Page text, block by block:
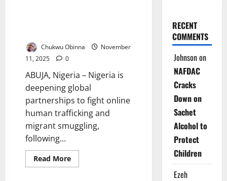
Chukwu Obinna
November
11, 2025
0
ABUJA, Nigeria – Nigeria is
deepening global
partnerships to fight online
human trafficking and
migrant smuggling,
following...
Read MoreRead
more
RECENT
COMMENTS
Johnsonon
NAFDAC
Cracks
Down on
Sachet
Alcohol to
Protect
Children
Ezeh